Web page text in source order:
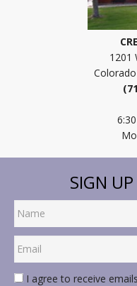
1201
SIGN
I agree to receive